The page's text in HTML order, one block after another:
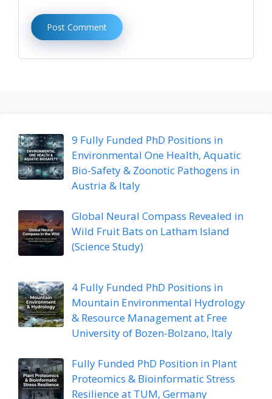
9 Fully Funded PhD Positions in
Environmental One Health, Aquatic
Bio-Safety & Zoonotic Pathogens in
Austria & Italy
Global Neural Compass Revealed in
Wild Fruit Bats on Latham Island
(Science Study)
4 Fully Funded PhD Positions in
Mountain Environmental Hydrology
& Resource Management at Free
University of Bozen-Bolzano, Italy
Fully Funded PhD Position in Plant
Proteomics & Bioinformatic Stress
Resilience at TUM, Germany